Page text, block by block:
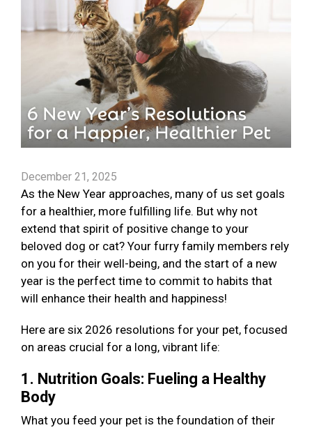
December 21, 2025
As the New Year approaches, many of us set goals
for a healthier, more fulfilling life. But why not
extend that spirit of positive change to your
beloved dog or cat? Your furry family members rely
on you for their well-being, and the start of a new
year is the perfect time to commit to habits that
will enhance their health and happiness!
Here are six 2026 resolutions for your pet, focused
on areas crucial for a long, vibrant life:
1. Nutrition Goals: Fueling a Healthy
Body
What you feed your pet is the foundation of their